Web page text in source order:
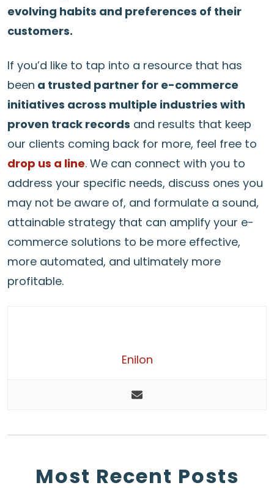
evolving habits and preferences of their
customers.
If you’d like to tap into a resource that has
been a trusted partner for e-commerce
initiatives across multiple industries with
proven track records and results that keep
our clients coming back for more, feel free to
drop us a line. We can connect with you to
address your specific needs, discuss ones you
may not be aware of, and formulate a sound,
attainable strategy that can amplify your e-
commerce solutions to be more effective,
more automated, and ultimately more
profitable.
Enilon
Most Recent Posts